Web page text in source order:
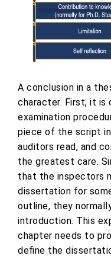
A conclusion in a
character. First, it
examination
piece of the script
auditors read, and
the greatest care.
that the inspectors
dissertation for
outline, they
introduction. This
chapter needs to
define the